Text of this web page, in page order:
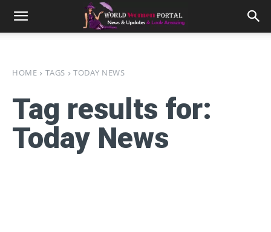
HOME TAGS TODAY NEWS
Tag results for:
Today News